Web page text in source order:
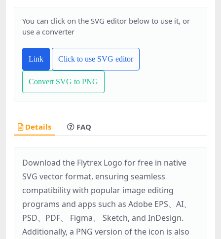
You can click on the SVG editor below to use it, or
use a converter
Link Click to use SVG editor
Convert SVG to PNG
Details FAQ
Download the Flytrex Logo for free in native
SVG vector format, ensuring seamless
compatibility with popular image editing
programs and apps such as Adobe EPS、AI、
PSD、PDF、 Figma、 Sketch, and InDesign.
Additionally, a PNG version of the icon is also